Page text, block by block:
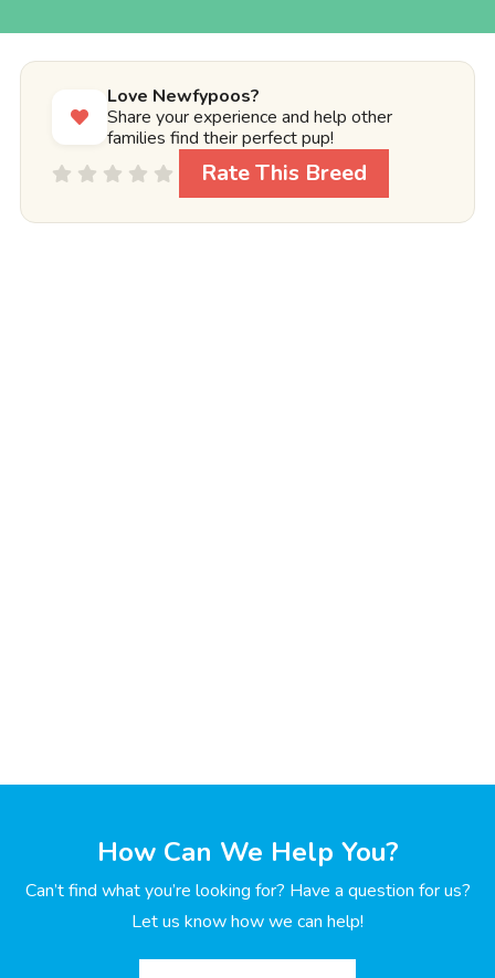
Love Newfypoos?
Share your experience and help other
families find their perfect pup!
Rate This Breed
How Can We Help You?
Can’t find what you’re looking for? Have a question for us?
Let us know how we can help!